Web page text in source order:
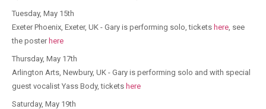
Tuesday, May 15th
Exeter Phoenix, Exeter, UK - Gary is performing solo, tickets here, see
the poster here
Thursday, May 17th
Arlington Arts​, Newbury, UK - Gary is performing solo and with special
guest vocalist Yass Body, tickets here
Saturday, May 19th